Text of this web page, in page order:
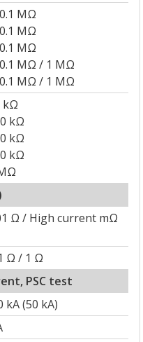
MΩ
MΩ
MΩ
MΩ / 1 MΩ
MΩ / 1 MΩ
kΩ
kΩ
kΩ
kΩ
Ω / High current mΩ
Ω / 1 Ω
PSC test
kA (50 kA)